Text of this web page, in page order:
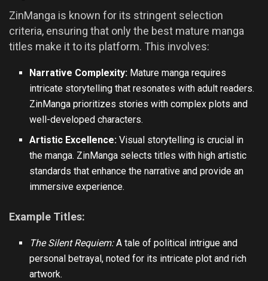
ZinManga is known for its stringent selection
criteria, ensuring that only the best mature manga
titles make it to its platform. This involves:
Narrative Complexity: Mature manga requires
intricate storytelling that resonates with adult readers.
ZinManga prioritizes stories with complex plots and
well-developed characters.
Artistic Excellence: Visual storytelling is crucial in
the manga. ZinManga selects titles with high artistic
standards that enhance the narrative and provide an
immersive experience.
Example Titles:
The Silent Requiem:A tale of political intrigue and
personal betrayal, noted for its intricate plot and rich
artwork.